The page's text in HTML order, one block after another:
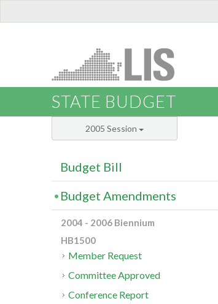
STATE BUDGET
2005 Session
Budget Bill
Budget Amendments
2004 - 2006 Biennium
HB1500
Member Request
Committee Approved
Conference Report